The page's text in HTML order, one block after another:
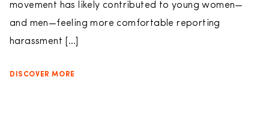
movement has likely contributed to young women—
and men—feeling more comfortable reporting
harassment […]
DISCOVER MORE